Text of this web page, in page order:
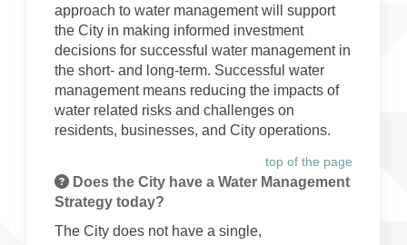
approach to water management will support
the City in making informed investment
decisions for successful water management in
the short- and long-term. Successful water
management means reducing the impacts of
water related risks and challenges on
residents, businesses, and City operations.
top of the page
Does the City have a Water Management
Strategy today?
The City does not have a single,